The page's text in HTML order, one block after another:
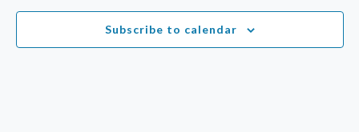
Subscribe to calendar